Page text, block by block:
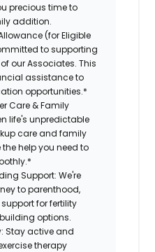
precious time to
addition.
(for Eligible
to supporting
our Associates. This
assistance to
opportunities.*
Care & Family
life's unpredictable
care and family
help you need to
Support: We're
to parenthood,
for fertility
options.
Stay active and
therapy